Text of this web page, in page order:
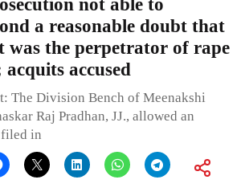
not able to
a reasonable doubt that
was the perpetrator of rape
accused
The Division Bench of Meenakshi
Raj Pradhan, JJ., allowed an
filed in